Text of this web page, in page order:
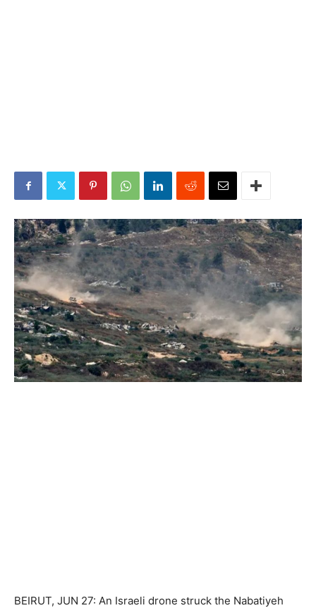
BEIRUT, JUN 27: An Israeli drone struck the Nabatiyeh